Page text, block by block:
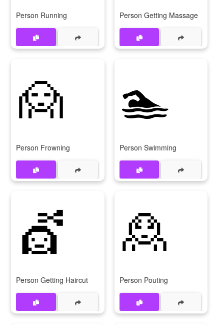
Person Running Person Getting Massage
🙍
Person Frowning
🏊
Person Swimming
💇
Person Getting Haircut
🙎
Person Pouting